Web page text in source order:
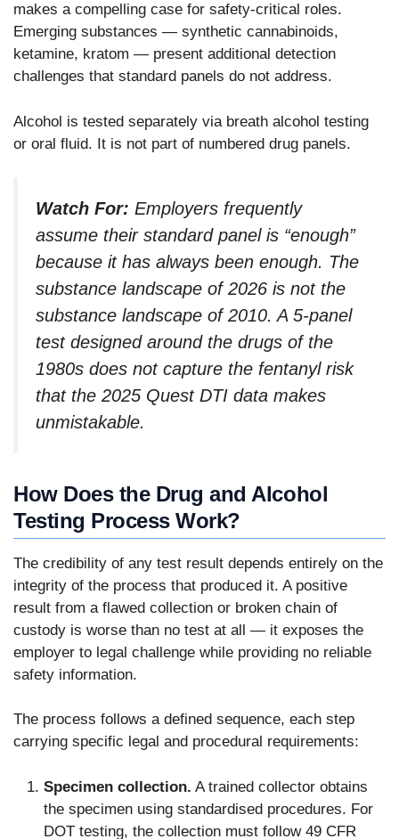
makes a compelling case for safety-critical roles.
Emerging substances — synthetic cannabinoids,
ketamine, kratom — present additional detection
challenges that standard panels do not address.
Alcohol is tested separately via breath alcohol testing
or oral fluid. It is not part of numbered drug panels.
Watch For: Employers frequently
assume their standard panel is “enough”
because it has always been enough. The
substance landscape of 2026 is not the
substance landscape of 2010. A 5-panel
test designed around the drugs of the
1980s does not capture the fentanyl risk
that the 2025 Quest DTI data makes
unmistakable.
How Does the Drug and Alcohol
Testing Process Work?
The credibility of any test result depends entirely on the
integrity of the process that produced it. A positive
result from a flawed collection or broken chain of
custody is worse than no test at all — it exposes the
employer to legal challenge while providing no reliable
safety information.
The process follows a defined sequence, each step
carrying specific legal and procedural requirements:
Specimen collection. A trained collector obtains
the specimen using standardised procedures. For
DOT testing, the collection must follow 49 CFR